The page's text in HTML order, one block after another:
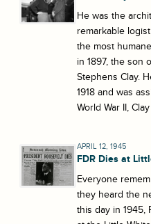
He was the
remarkable
the most
in 1897, the son
Stephens Clay.
1918 and was
World War II,
APRIL 12, 1945
FDR Dies at
Everyone
they heard the
this day in 1945,